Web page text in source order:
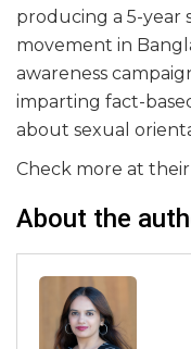
producing a 5-year
movement in
awareness
imparting fact-
about sexual
Check more at
About the